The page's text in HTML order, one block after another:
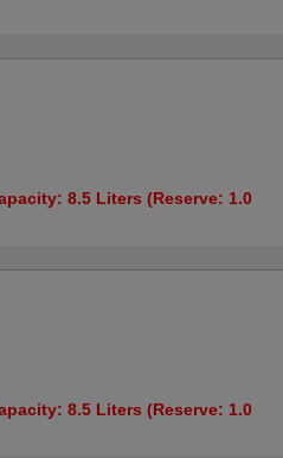
8.5 Liters (Reserve: 1.0
8.5 Liters (Reserve: 1.0